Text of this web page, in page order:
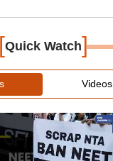
Quick Watch]
Videos